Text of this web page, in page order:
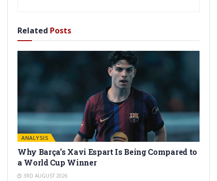
Related Posts
ANALYSIS
Why Barça’s Xavi Espart Is Being Compared to
a World Cup Winner
3RD AUGUST 2026